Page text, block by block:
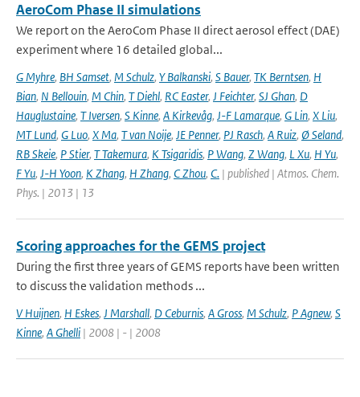
AeroCom Phase II simulations
We report on the AeroCom Phase II direct aerosol effect (DAE)
experiment where 16 detailed global...
G Myhre, BH Samset, M Schulz, Y Balkanski, S Bauer, TK Berntsen, H
Bian, N Bellouin, M Chin, T Diehl, RC Easter, J Feichter, SJ Ghan, D
Hauglustaine, T Iversen, S Kinne, A Kirkevåg, J-F Lamarque, G Lin, X Liu,
MT Lund, G Luo, X Ma, T van Noije, JE Penner, PJ Rasch, A Ruiz, Ø Seland,
RB Skeie, P Stier, T Takemura, K Tsigaridis, P Wang, Z Wang, L Xu, H Yu,
F Yu, J-H Yoon, K Zhang, H Zhang, C Zhou, C. | published | Atmos. Chem.
Phys. | 2013 | 13
Scoring approaches for the GEMS project
During the first three years of GEMS reports have been written
to discuss the validation methods ...
V Huijnen, H Eskes, J Marshall, D Ceburnis, A Gross, M Schulz, P Agnew, S
Kinne, A Ghelli | 2008 | - | 2008